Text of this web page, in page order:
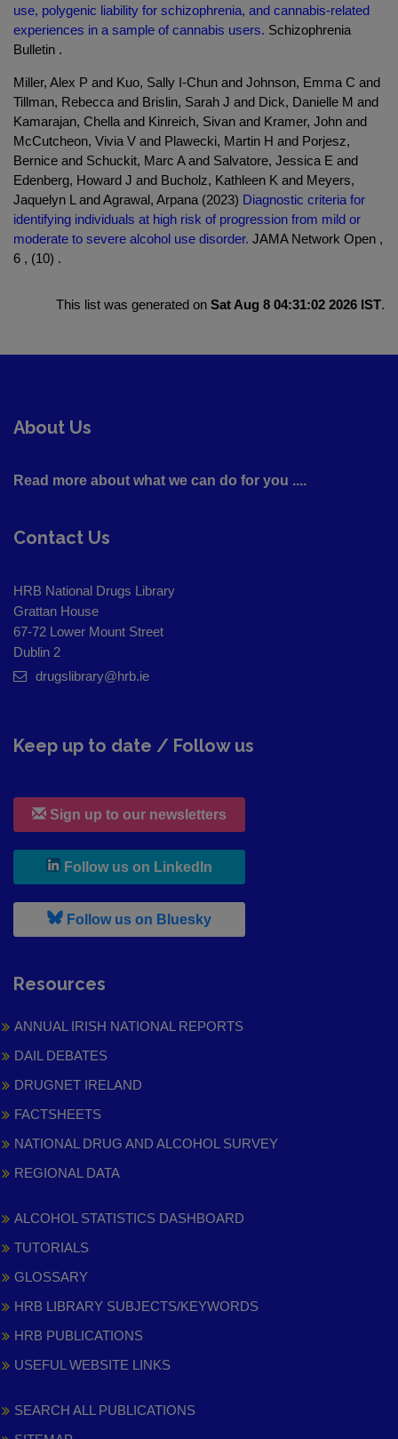
use, polygenic liability for schizophrenia, and cannabis-related
experiences in a sample of cannabis users. Schizophrenia
Bulletin .
Miller, Alex P and Kuo, Sally I-Chun and Johnson, Emma C and
Tillman, Rebecca and Brislin, Sarah J and Dick, Danielle M and
Kamarajan, Chella and Kinreich, Sivan and Kramer, John and
McCutcheon, Vivia V and Plawecki, Martin H and Porjesz,
Bernice and Schuckit, Marc A and Salvatore, Jessica E and
Edenberg, Howard J and Bucholz, Kathleen K and Meyers,
Jaquelyn L and Agrawal, Arpana (2023) Diagnostic criteria for
identifying individuals at high risk of progression from mild or
moderate to severe alcohol use disorder. JAMA Network Open ,
6 , (10) .
This list was generated on Sat Aug 8 04:31:02 2026 IST.
About Us
Read more about what we can do for you ....
Contact Us
HRB National Drugs Library
Grattan House
67-72 Lower Mount Street
Dublin 2
drugslibrary@hrb.ie
Keep up to date / Follow us
Sign up to our newsletters
Follow us on LinkedIn
Follow us on Bluesky, leaves h r b site and goes to
Resources
ANNUAL IRISH NATIONAL REPORTS
DAIL DEBATES
DRUGNET IRELAND
FACTSHEETS
NATIONAL DRUG AND ALCOHOL SURVEY
REGIONAL DATA
ALCOHOL STATISTICS DASHBOARD
TUTORIALS
GLOSSARY
HRB LIBRARY SUBJECTS/KEYWORDS
HRB PUBLICATIONS
USEFUL WEBSITE LINKS
SEARCH ALL PUBLICATIONS